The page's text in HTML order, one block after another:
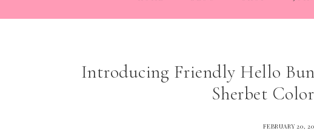
Introducing Friendly Hello
Sherbet
FEBRUARY 20,